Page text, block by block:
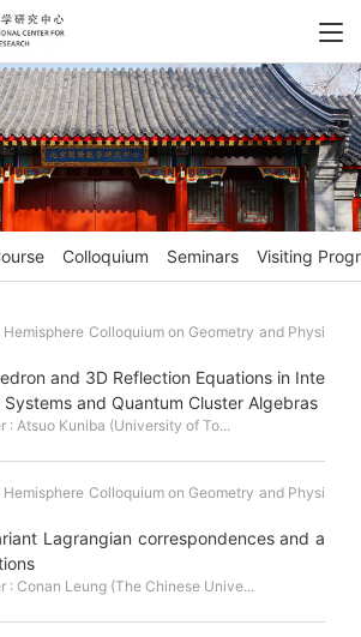
Colloquium Seminars Visiting
Hemisphere Colloquium on Geometry and Physi
and 3D Reflection Equations in Inte
and Quantum Cluster Algebras
: Atsuo Kuniba (University of To...
Hemisphere Colloquium on Geometry and Physi
Lagrangian correspondences and a
: Conan Leung (The Chinese Unive...